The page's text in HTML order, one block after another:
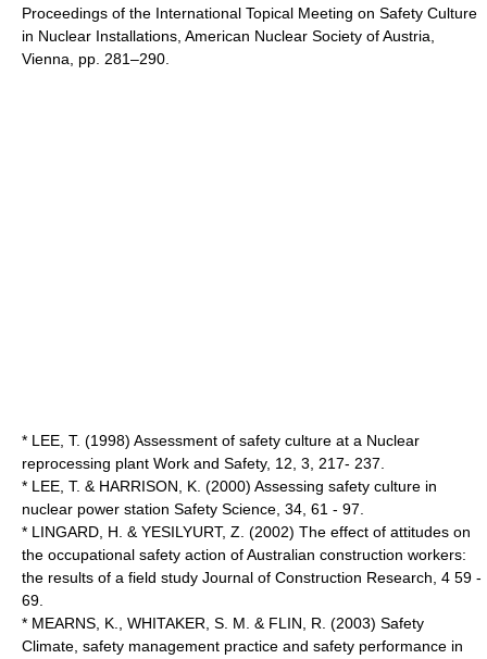
Proceedings of the International Topical Meeting on Safety Culture
in Nuclear Installations, American Nuclear Society of Austria,
Vienna, pp. 281–290.
* LEE, T. (1998) Assessment of safety culture at a Nuclear
reprocessing plant Work and Safety, 12, 3, 217- 237.
* LEE, T. & HARRISON, K. (2000) Assessing safety culture in
nuclear power station Safety Science, 34, 61 - 97.
* LINGARD, H. & YESILYURT, Z. (2002) The effect of attitudes on
the occupational safety action of Australian construction workers:
the results of a field study Journal of Construction Research, 4 59 -
69.
* MEARNS, K., WHITAKER, S. M. & FLIN, R. (2003) Safety
Climate, safety management practice and safety performance in